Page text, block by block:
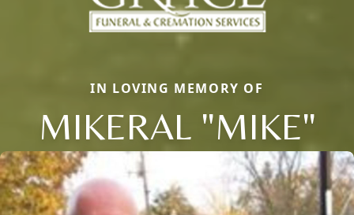
IN LOVING MEMORY OF
MIKERAL "MIKE"